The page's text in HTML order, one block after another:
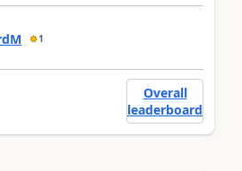
1
Overall
leaderboard